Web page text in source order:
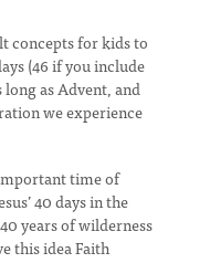
concepts for kids to
(46 if you include
long as Advent, and
we experience
time of
40 days in the
years of wilderness
this idea Faith